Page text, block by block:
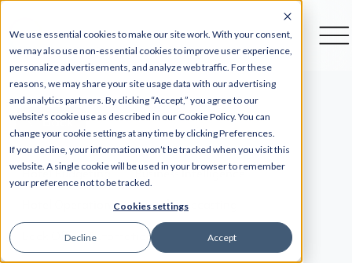
We use essential cookies to make our site work. With your consent,
we may also use non-essential cookies to improve user experience,
personalize advertisements, and analyze web traffic. For these
reasons, we may share your site usage data with our advertising
and analytics partners. By clicking “Accept,” you agree to our
website's cookie use as described in our Cookie Policy. You can
change your cookie settings at any time by clicking Preferences.
If you decline, your information won’t be tracked when you visit this
website. A single cookie will be used in your browser to remember
your preference not to be tracked.
Cookies settings
Accept
Decline
Back
Hotel Budgeting
Business Intelligence
Hotel Operations
Hotel Forecasting
Back Office Automation